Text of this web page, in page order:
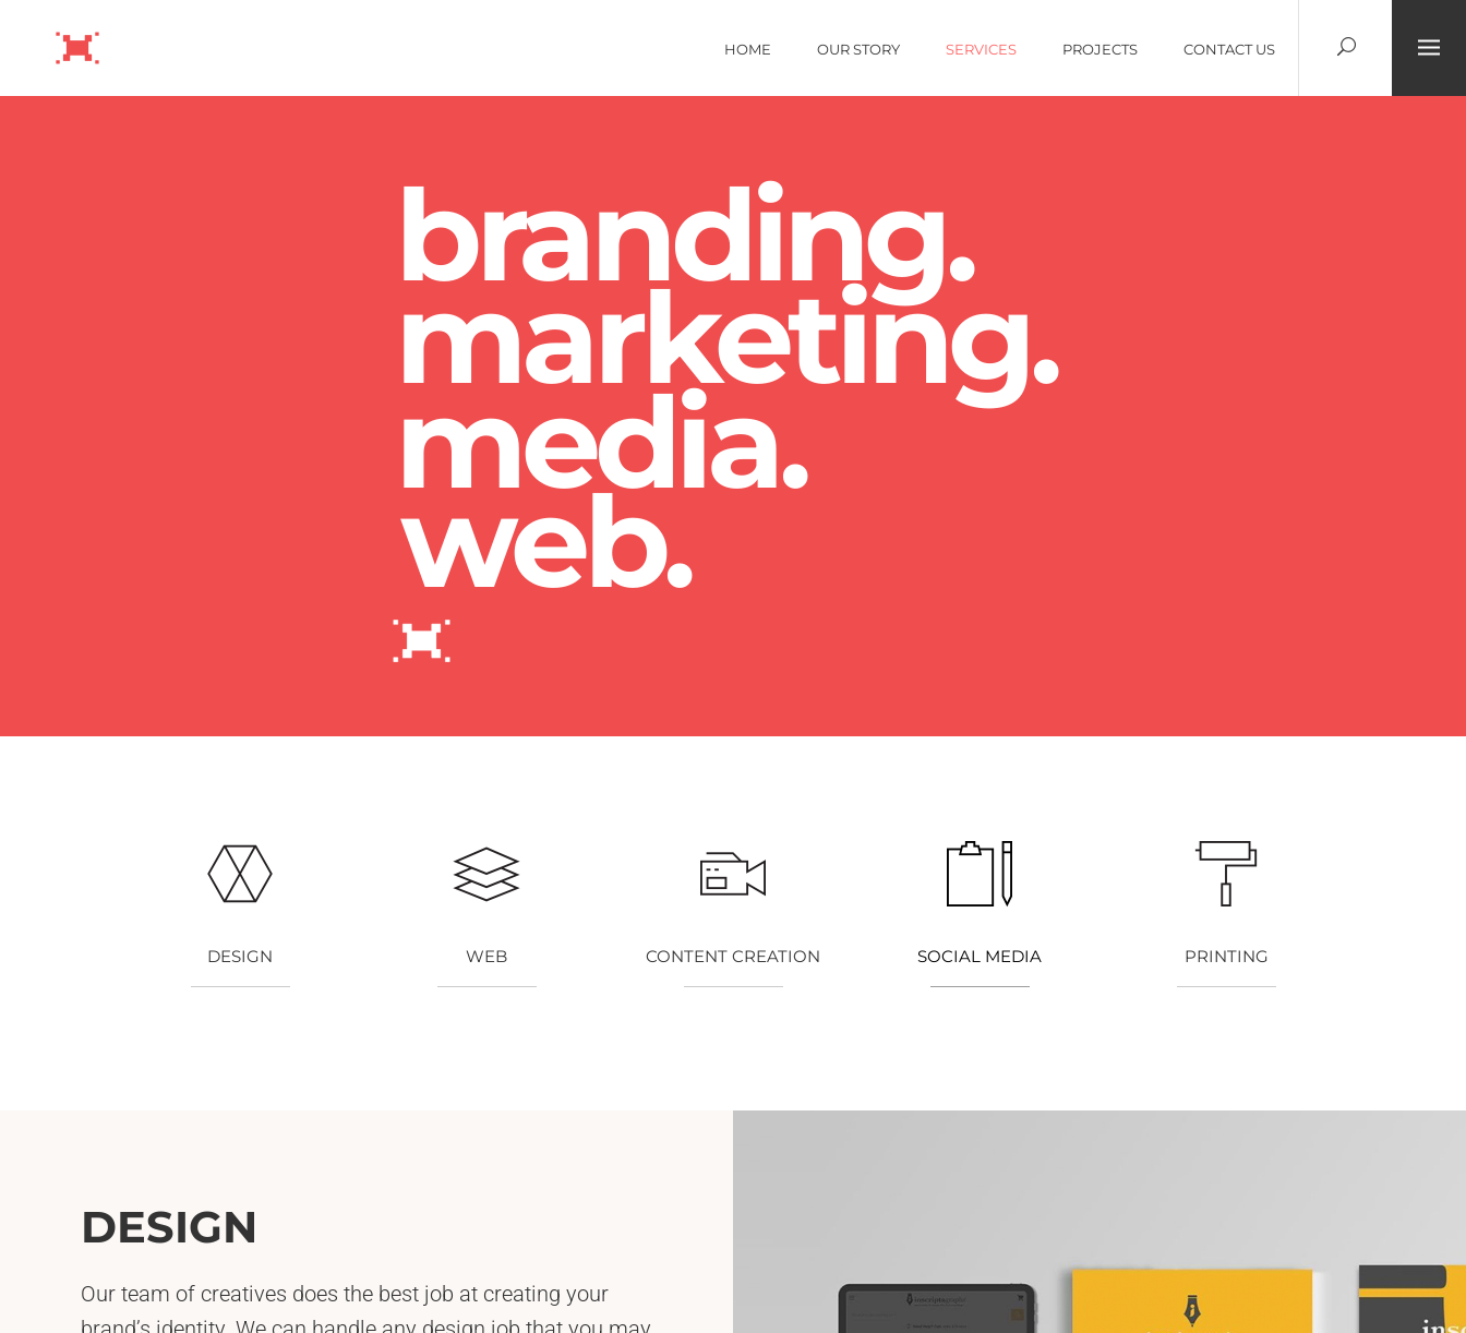
HOME OUR STORY SERVICES PROJECTS CONTACT US
media.
branding.
marketing.
web.
DESIGN WEB CONTENT CREATION SOCIAL MEDIA PRINTING
DESIGN
Our team of creatives does the best job at creating your